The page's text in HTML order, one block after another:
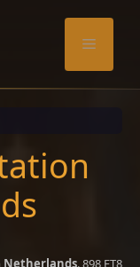
Menu
Netherlands. 898 FT8